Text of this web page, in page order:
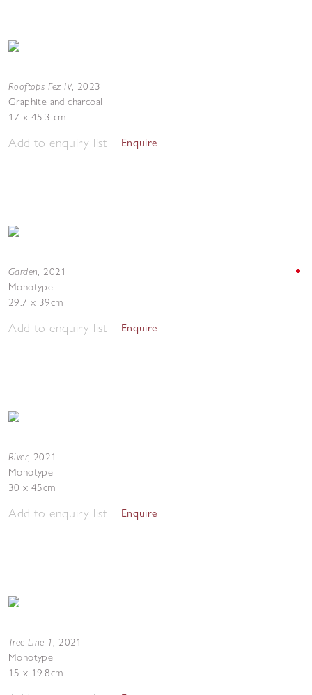
Rooftops Fez IV, 2023
Graphite and charcoal
17 x 45.3 cm
Add to enquiry list Enquire
Garden, 2021
Monotype
29.7 x 39cm
Add to enquiry list Enquire
River, 2021
Monotype
30 x 45cm
Add to enquiry list Enquire
Tree Line 1, 2021
Monotype
15 x 19.8cm